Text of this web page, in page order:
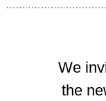
We
the